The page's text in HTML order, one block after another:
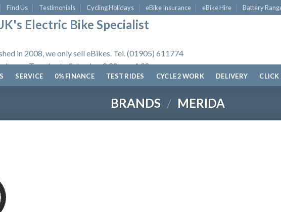
Find Us Testimonials Cycling Holidays eBike Insurance eBike Hire Battery
Electric Bike Specialist
in 2008, we only sell eBikes. Tel. (01905) 611774
hours: Tuesday to Saturday, 9.30am - 4.30pm.
SERVICE 0% FINANCE TEST RIDES CYCLE 2 WORK DELIVERY CLICK
BRANDS / MERIDA